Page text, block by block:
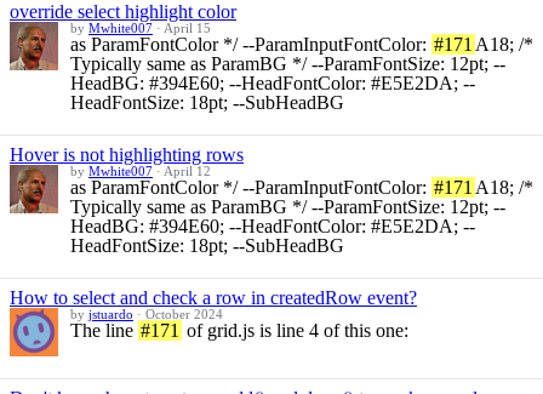
override select highlight color
by Mwhite007 · April 15
as ParamFontColor */ --ParamInputFontColor: #171 A18; /*
Typically same as ParamBG */ --ParamFontSize: 12pt; --
HeadBG: #394E60; --HeadFontColor: #E5E2DA; --
HeadFontSize: 18pt; --SubHeadBG
Hover is not highlighting rows
by Mwhite007 · April 12
as ParamFontColor */ --ParamInputFontColor: #171 A18; /*
Typically same as ParamBG */ --ParamFontSize: 12pt; --
HeadBG: #394E60; --HeadFontColor: #E5E2DA; --
HeadFontSize: 18pt; --SubHeadBG
How to select and check a row in createdRow event?
by jstuardo · October 2024
The line #171 of grid.js is line 4 of this one: